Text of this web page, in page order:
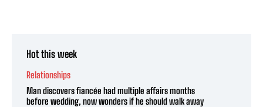
Hot this week
Relationships
Man discovers fiancée had multiple affairs months
before wedding, now wonders if he should walk away